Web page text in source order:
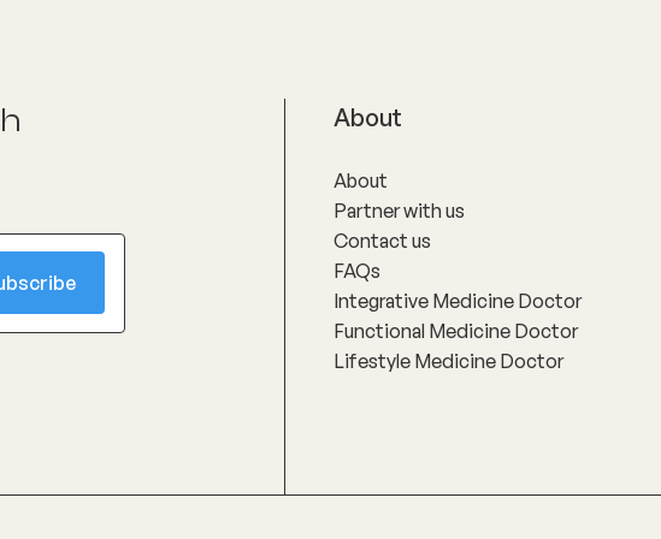
About
About
Partner with us
Contact us
FAQs
Integrative Medicine Doctor
Functional Medicine Doctor
Lifestyle Medicine Doctor